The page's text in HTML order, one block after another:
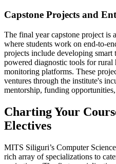
Capstone Projects and
The final year capstone project is
where students work on end-to-
projects include developing
powered diagnostic tools for rural
monitoring platforms. These
ventures through the institute's
mentorship, funding
Charting Your
Electives
MITS Siliguri’s Computer
rich array of specializations to